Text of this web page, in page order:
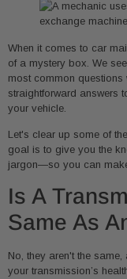
When it comes to car
of a mystery box. We
most common questions
straightforward answers
your vehicle.
Let's clear up some of
goal is to give you the
jargon—so you can
Is A
Same As
No, they aren't the
your transmission’s